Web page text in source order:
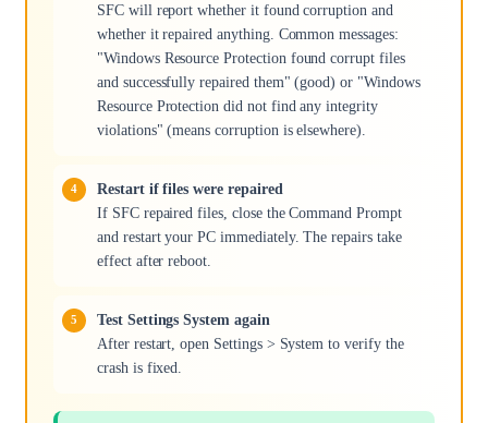
SFC will report whether it found corruption and
whether it repaired anything. Common messages:
"Windows Resource Protection found corrupt files
and successfully repaired them" (good) or "Windows
Resource Protection did not find any integrity
violations" (means corruption is elsewhere).
Restart if files were repaired
If SFC repaired files, close the Command Prompt
and restart your PC immediately. The repairs take
effect after reboot.
Test Settings System again
After restart, open Settings > System to verify the
crash is fixed.